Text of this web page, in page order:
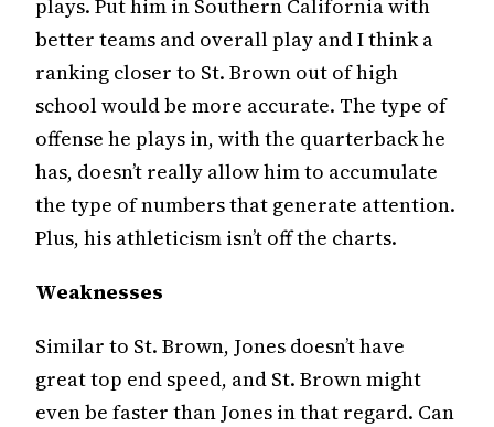
plays. Put him in Southern California with
better teams and overall play and I think a
ranking closer to St. Brown out of high
school would be more accurate. The type of
offense he plays in, with the quarterback he
has, doesn’t really allow him to accumulate
the type of numbers that generate attention.
Plus, his athleticism isn’t off the charts.
Weaknesses
Similar to St. Brown, Jones doesn’t have
great top end speed, and St. Brown might
even be faster than Jones in that regard. Can